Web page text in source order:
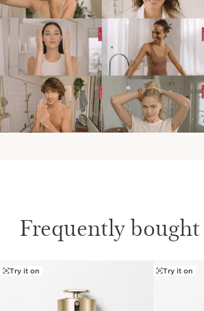
Frequently
SKIP TO CONTENT
Try it on Try it on